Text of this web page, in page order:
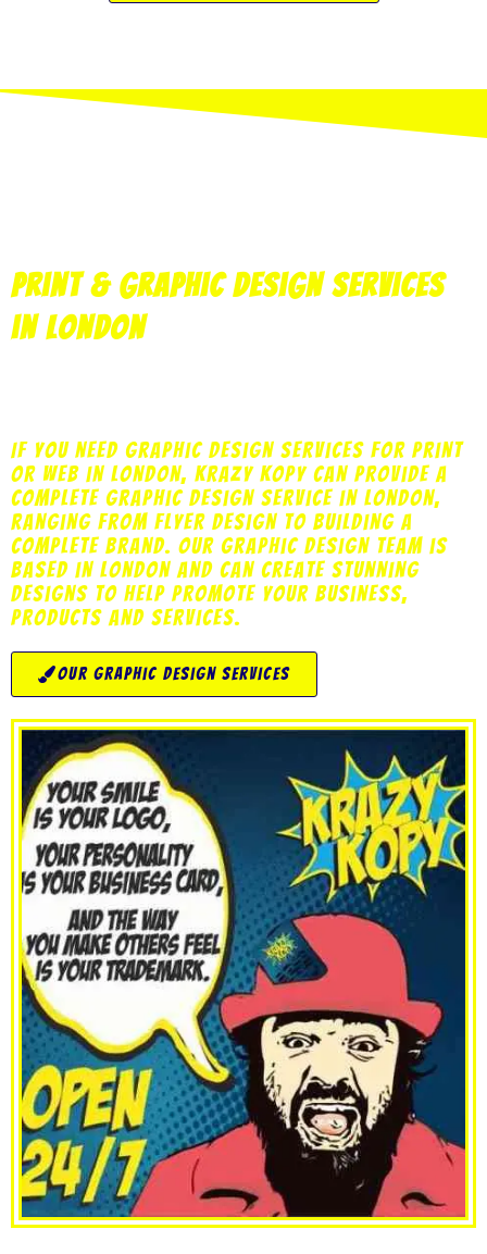
print & Graphic Design Services
in London
If you need graphic design services for print
or web in London, Krazy Kopy can provide a
complete graphic design service in London,
ranging from flyer design to building a
complete brand. Our Graphic Design team is
based in London and can create stunning
designs to help promote your business,
products and services.
our graphic design services